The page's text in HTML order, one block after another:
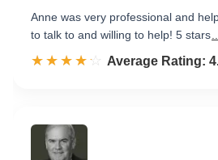
Anne was very professional and
to talk to and willing to help! 5 stars
☆☆☆☆☆
★★★★★ Rated 4.2 out of
Average Rating: